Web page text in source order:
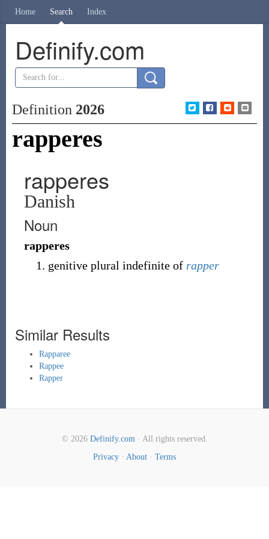
Home Search Index
Definify.com
Definition 2026
rapperes
rapperes
Danish
Noun
rapperes
genitive plural indefinite of rapper
Similar Results
Rapparee
Rappee
Rapper
© 2026 Definify.com· All rights reserved.
Privacy · About · Terms